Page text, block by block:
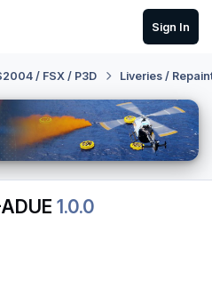
Sign In
/ FSX / P3D Liveries /
1.0.0